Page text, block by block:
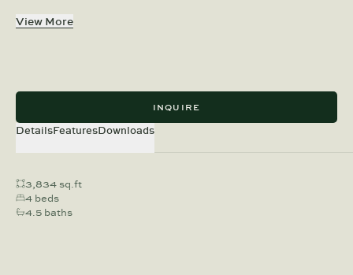
View More
INQUIRE
DetailsFeaturesDownloads
3,834 sq.ft
4 beds
4.5 baths